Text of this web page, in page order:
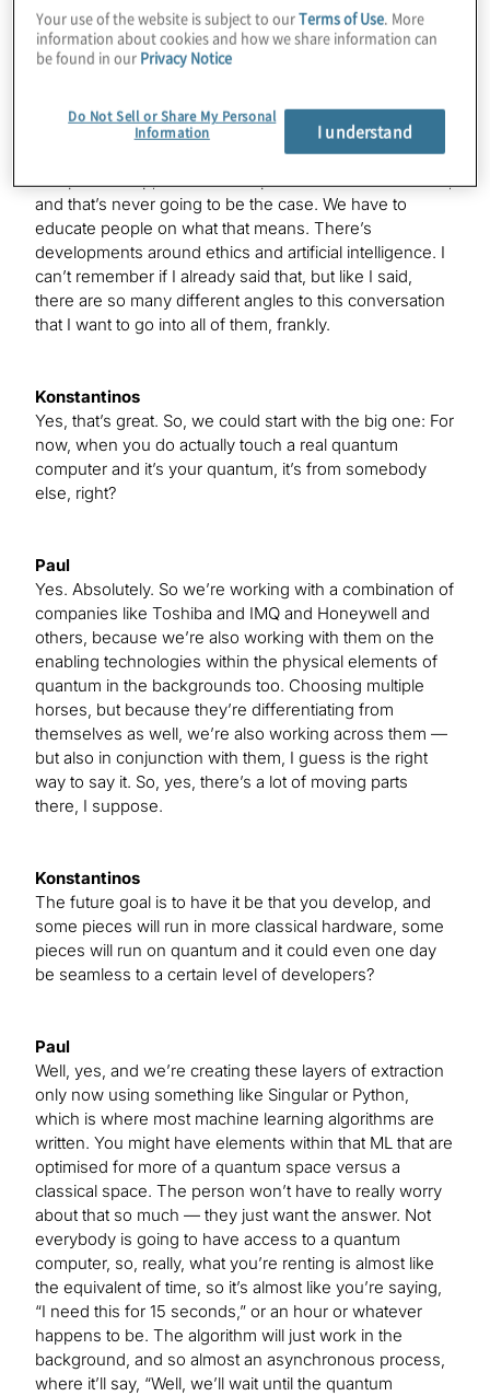
on. I mean, we’re working on operating systems with
Q#. We’re working on technology behind the scenes
with qubits, where we’re actually trying to stabilise them
algorithms so that they can span across classical
computers and quantum computers, because I think
that there’s a fallacy out there that when quantum
computers ship, classical computers become irrelevant,
and that’s never going to be the case. We have to
educate people on what that means. There’s
developments around ethics and artificial intelligence. I
can’t remember if I already said that, but like I said,
there are so many different angles to this conversation
that I want to go into all of them, frankly.
Konstantinos
Yes, that’s great. So, we could start with the big one: For
now, when you do actually touch a real quantum
computer and it’s your quantum, it’s from somebody
else, right?
Paul
Yes. Absolutely. So we’re working with a combination of
companies like Toshiba and IMQ and Honeywell and
others, because we’re also working with them on the
enabling technologies within the physical elements of
quantum in the backgrounds too. Choosing multiple
horses, but because they’re differentiating from
themselves as well, we’re also working across them —
but also in conjunction with them, I guess is the right
way to say it. So, yes, there’s a lot of moving parts
there, I suppose.
Konstantinos
The future goal is to have it be that you develop, and
some pieces will run in more classical hardware, some
pieces will run on quantum and it could even one day
be seamless to a certain level of developers?
Paul
Well, yes, and we’re creating these layers of extraction
only now using something like Singular or Python,
which is where most machine learning algorithms are
written. You might have elements within that ML that are
optimised for more of a quantum space versus a
classical space. The person won’t have to really worry
about that so much — they just want the answer. Not
everybody is going to have access to a quantum
computer, so, really, what you’re renting is almost like
the equivalent of time, so it’s almost like you’re saying,
“I need this for 15 seconds,” or an hour or whatever
happens to be. The algorithm will just work in the
background, and so almost an asynchronous process,
where it’ll say, “Well, we’ll wait until the quantum
Your use of the website is subject to ourTerms of Use. More
information about cookies and how we share information can
be found in our Privacy Notice
Do Not Sell or Share My Personal
Information
I understand